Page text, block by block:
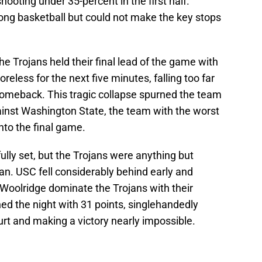
basketball but could not make the key stops
Trojans held their final lead of the game with
for the next five minutes, falling too far
This tragic collapse spurned the team
Washington State, the team with the worst
the final game.
set, but the Trojans were anything but
USC fell considerably behind early and
dominate the Trojans with their
the night with 31 points, singlehandedly
and making a victory nearly impossible.